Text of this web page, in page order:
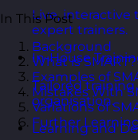
Live,
expert trainers.
In-House
Tailored
organisation.
Learning and
In This Post
Background
What is SMART?
Examples of
Mistakes With
Variations of
Further